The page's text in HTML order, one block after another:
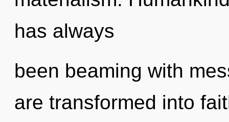
has always
been beaming with
are transformed into